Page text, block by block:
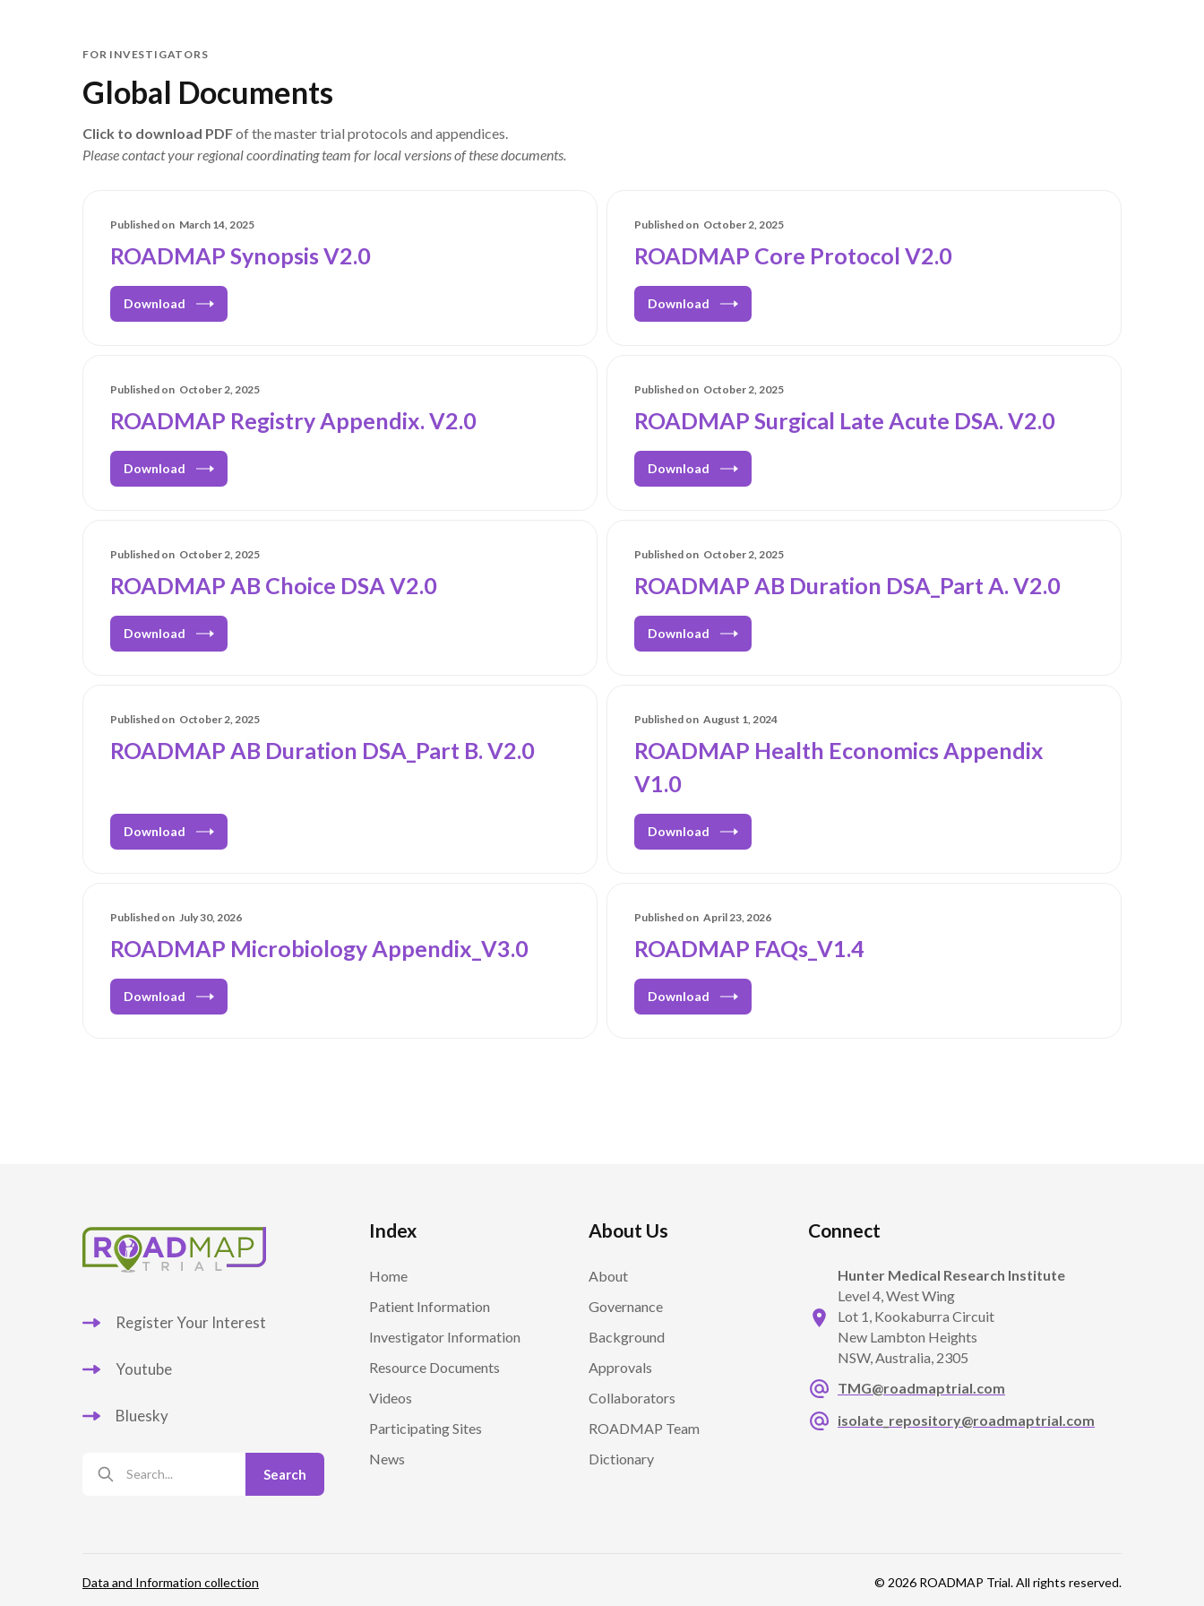
FOR INVESTIGATORS
Global Documents
Click to download PDFof the master trial protocols and appendices.
Please contact your regional coordinating team for local versions of these documents.
Published on March 14, 2025
ROADMAP Synopsis V2.0
Download
Published on October 2, 2025
ROADMAP Core Protocol V2.0
Download
Published on October 2, 2025
ROADMAP Registry Appendix. V2.0
Download
Published on October 2, 2025
ROADMAP Surgical Late Acute DSA. V2.0
Download
Published on October 2, 2025
ROADMAP AB Choice DSA V2.0
Download
Published on October 2, 2025
ROADMAP AB Duration DSA_Part A. V2.0
Download
Published on October 2, 2025
ROADMAP AB Duration DSA_Part B. V2.0
Download
Published on August 1, 2024
ROADMAP Health Economics Appendix
V1.0
Download
Published on July 30, 2026
ROADMAP Microbiology Appendix_V3.0
Download
Published on April 23, 2026
ROADMAP FAQs_V1.4
Download
Register Your Interest
Youtube
Bluesky
Index
Home
Patient Information
Investigator Information
Resource Documents
Videos
Participating Sites
News
About Us
About
Governance
Background
Approvals
Collaborators
ROADMAP Team
Dictionary
Connect
Hunter Medical Research Institute
Level 4, West Wing
Lot 1, Kookaburra Circuit
New Lambton Heights
NSW, Australia, 2305
TMG@roadmaptrial.com
isolate_repository@roadmaptrial.com
Data and Information collection © 2026 ROADMAP Trial. All rights reserved.